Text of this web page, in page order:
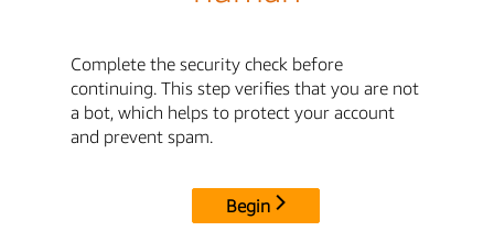
Complete the security check before
continuing. This step verifies that you are not
a bot, which helps to protect your account
and prevent spam.
Begin